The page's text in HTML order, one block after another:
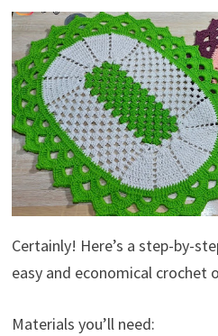
Certainly! Here’s a step-by-
easy and economical crochet
Materials you’ll need: